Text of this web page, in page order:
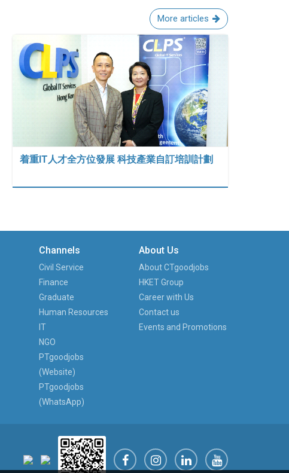
More articles
着重IT人才全方位發展 科技產業自訂培訓計劃
Channels
Civil Service
Finance
Graduate
Human Resources
IT
NGO
PTgoodjobs
(Website)
PTgoodjobs
(WhatsApp)
About Us
About CTgoodjobs
HKET Group
Career with Us
Contact us
Events and Promotions